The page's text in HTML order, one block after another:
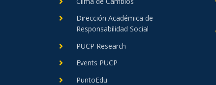
Dirección Académica de
Responsabilidad Social
PUCP Research
Events PUCP
PuntoEdu